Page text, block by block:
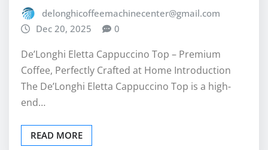
delonghicoffeemachinecenter@gmail.com
Dec 20, 2025
0
De’Longhi Eletta Cappuccino Top – Premium
Coffee, Perfectly Crafted at Home Introduction
The De’Longhi Eletta Cappuccino Top is a high-
end…
READ MORE